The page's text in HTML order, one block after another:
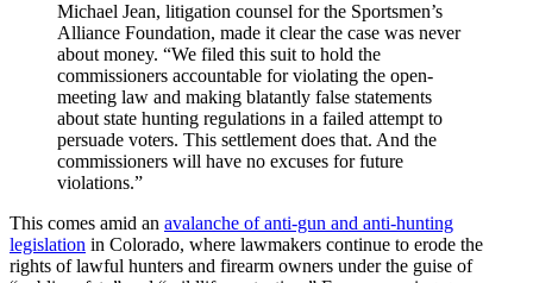
Michael Jean, litigation counsel for the Sportsmen’s
Alliance Foundation, made it clear the case was never
about money. “We filed this suit to hold the
commissioners accountable for violating the open-
meeting law and making blatantly false statements
about state hunting regulations in a failed attempt to
persuade voters. This settlement does that. And the
commissioners will have no excuses for future
violations.”
This comes amid an avalanche of anti-gun and anti-hunting
legislation in Colorado, where lawmakers continue to erode the
rights of lawful hunters and firearm owners under the guise of